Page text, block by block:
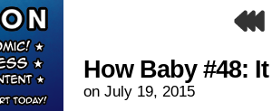
How Baby #48:
on July 19, 2015